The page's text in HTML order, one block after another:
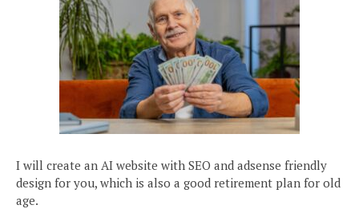
I will create an AI website with SEO and adsense friendly
design for you, which is also a good retirement plan for old
age.